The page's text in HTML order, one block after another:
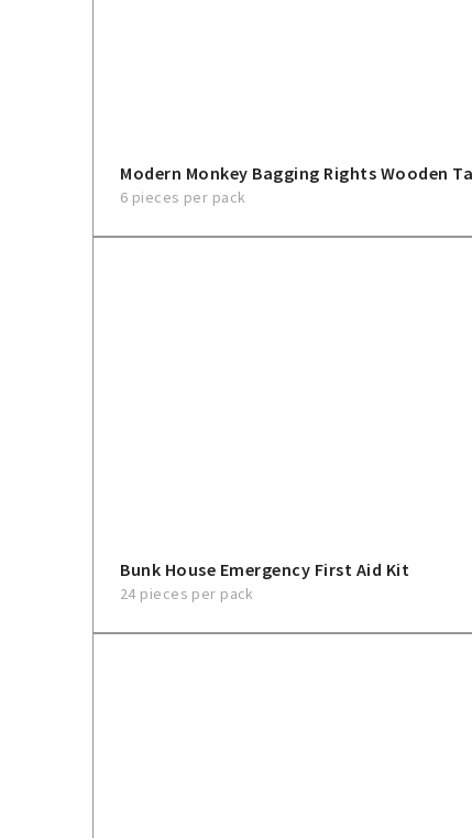
Modern Monkey Bagging Rights Wooden
6 pieces per pack
Bunk House Emergency First Aid Kit
24 pieces per pack